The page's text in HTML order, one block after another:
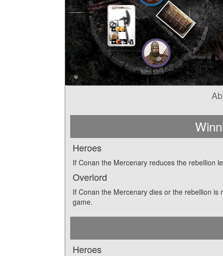
Heroes
If Conan the Mercenary reduces the rebellion
Overlord
If Conan the Mercenary dies or the rebellion
game.
Heroes